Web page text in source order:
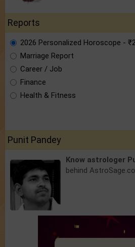
Reports
2026 Personalized Horoscope -
Marriage Report
Career / Job
Finance
Health & Fitness
Punit Pandey
Know astrologer
behind